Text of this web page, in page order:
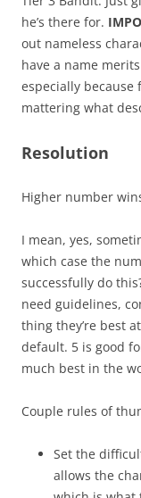
he’s there for.
out nameless
have a name
especially
mattering what
Resolution
Higher number
I mean, yes,
which case the
successfully do
need guidelines,
thing they’re best
default. 5 is good
much best in the
Couple rules of
Set the
allows the